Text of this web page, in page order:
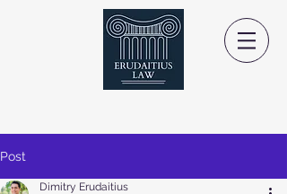
Post
Dimitry Erudaitius